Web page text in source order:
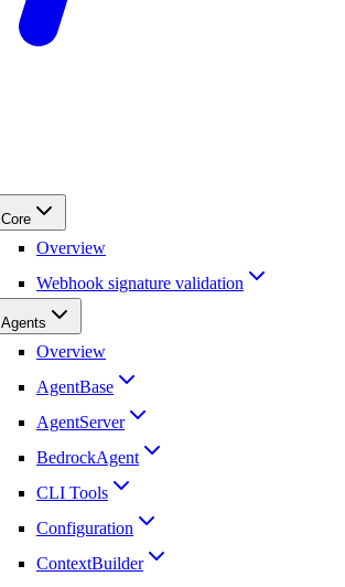
Core
Overview
Webhook signature validation
Agents
Overview
AgentBase
AgentServer
BedrockAgent
CLI Tools
Configuration
ContextBuilder